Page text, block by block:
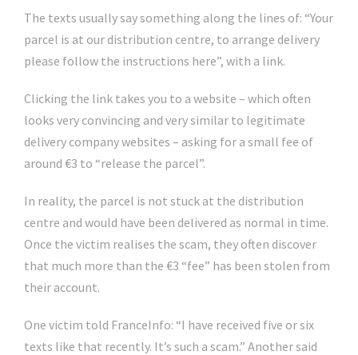
The texts usually say something along the lines of: “Your
parcel is at our distribution centre, to arrange delivery
please follow the instructions here”, with a link.
Clicking the link takes you to a website – which often
looks very convincing and very similar to legitimate
delivery company websites – asking for a small fee of
around €3 to “release the parcel”.
In reality, the parcel is not stuck at the distribution
centre and would have been delivered as normal in time.
Once the victim realises the scam, they often discover
that much more than the €3 “fee” has been stolen from
their account.
One victim told FranceInfo: “I have received five or six
texts like that recently. It’s such a scam.” Another said